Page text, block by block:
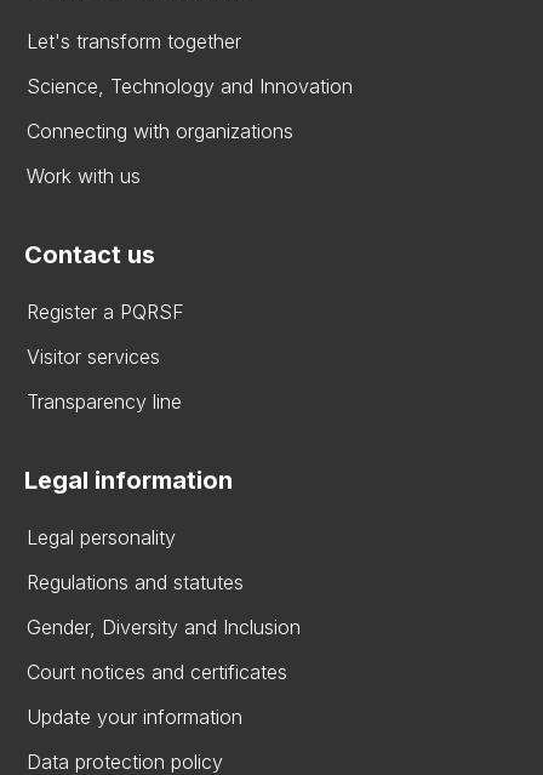
Let's transform together
Science, Technology and Innovation
Connecting with organizations
Work with us
Contact us
Register a PQRSF
Visitor services
Transparency line
Legal information
Legal personality
Regulations and statutes
Gender, Diversity and Inclusion
Court notices and certificates
Update your information
Data protection policy